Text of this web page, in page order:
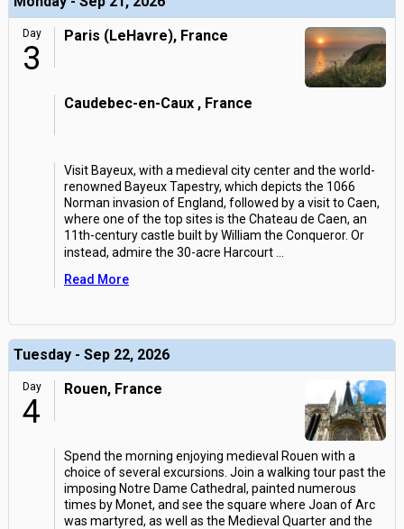
Day
3
Paris (LeHavre), France
Caudebec-en-Caux , France
Visit Bayeux, with a medieval city center and the world-
renowned Bayeux Tapestry, which depicts the 1066
Norman invasion of England, followed by a visit to Caen,
where one of the top sites is the Chateau de Caen, an
11th-century castle built by William the Conqueror. Or
instead, admire the 30-acre Harcourt
Read More
Tuesday - Sep 22, 2026
Day
4
Rouen, France
Spend the morning enjoying medieval Rouen with a
choice of several excursions. Join a walking tour past the
imposing Notre Dame Cathedral, painted numerous
times by Monet, and see the square where Joan of Arc
was martyred, as well as the Medieval Quarter and the